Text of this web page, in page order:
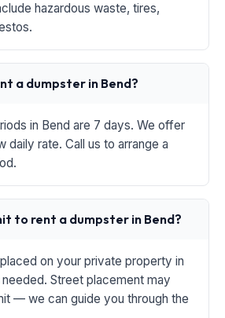
hazardous waste, tires,
a dumpster in Bend?
in Bend are 7 days. We offer
daily rate. Call us to arrange a
to rent a dumpster in Bend?
on your private property in
Street placement may
— we can guide you through the